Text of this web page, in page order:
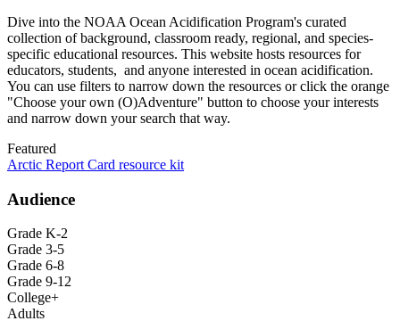
Dive into the NOAA Ocean Acidification Program's curated
collection of background, classroom ready, regional, and species-
specific educational resources. This website hosts resources for
educators, students, and anyone interested in ocean acidification.
You can use filters to narrow down the resources or click the orange
"Choose your own (O)Adventure" button to choose your interests
and narrow down your search that way.
Featured
Arctic Report Card resource kit
Audience
Grade K-2
Grade 3-5
Grade 6-8
Grade 9-12
College+
Adults